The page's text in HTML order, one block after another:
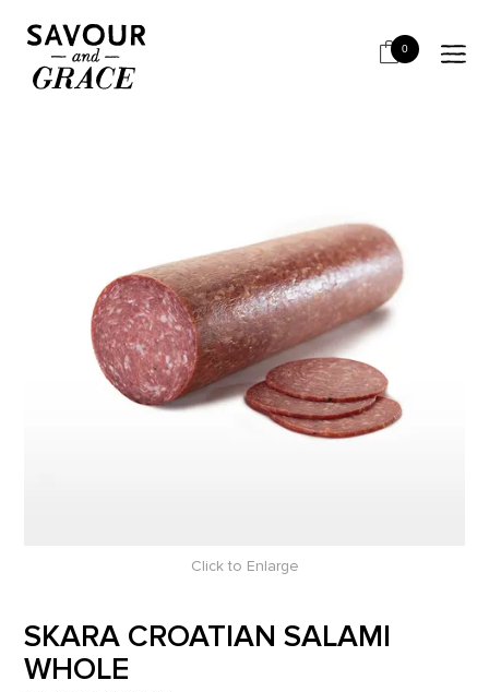
0
HOME SALUMI & CHARCUTERIE
SKARA CROATIAN SALAMI WHOLE
Click to Enlarge
SKARA CROATIAN SALAMI
WHOLE